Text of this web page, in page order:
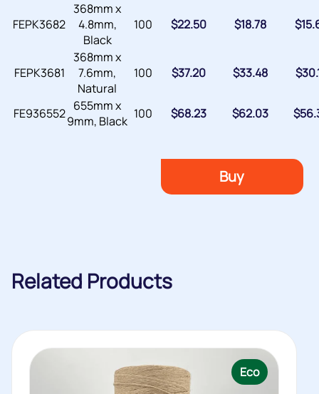
FEPK3682
368mm x
4.8mm,
Black
100 $22.50 $18.78 $
FEPK3681
368mm x
7.6mm,
Natural
100 $37.20 $33.48 $
FE936552 655mm x
9mm, Black 100 $68.23 $62.03 $
Buy
Related Products
Eco